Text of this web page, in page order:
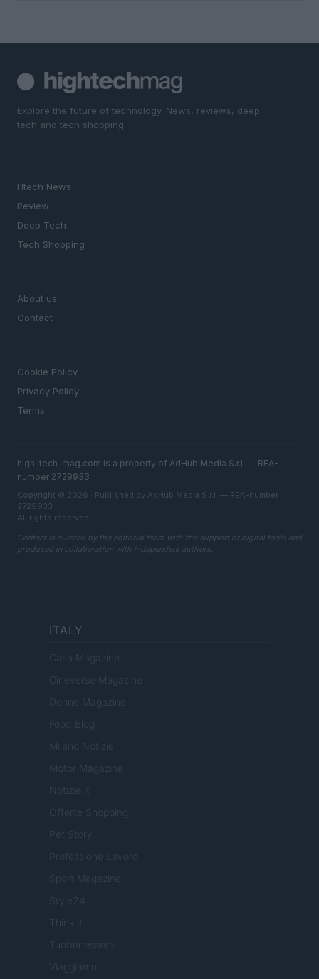
Explore the future of technology. News, reviews, deep
tech and tech shopping.
Htech News
Review
Deep Tech
Tech Shopping
About us
Contact
Cookie Policy
Privacy Policy
Terms
high-tech-mag.com is a property of AdHub Media S.r.l. — REA-
number 2729933
Copyright © 2026 · Published by AdHub Media S.r.l. — REA-number
2729933
All rights reserved
Content is curated by the editorial team with the support of digital tools and
produced in collaboration with independent authors.
ITALY
Casa Magazine
Cineverse Magazine
Donne Magazine
Food Blog
Milano Notizie
Motor Magazine
Notizie.it
Offerte Shopping
Pet Story
Professione Lavoro
Sport Magazine
Style24
Think.it
Tuobenessere
Viaggiamo